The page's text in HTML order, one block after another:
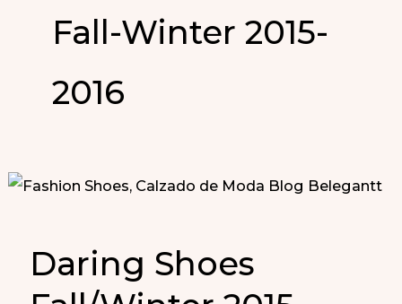
Fall-Winter 2015-
2016
Daring Shoes